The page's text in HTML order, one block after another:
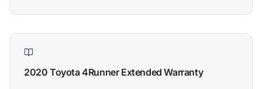
2020 Toyota 4Runner Extended Warranty